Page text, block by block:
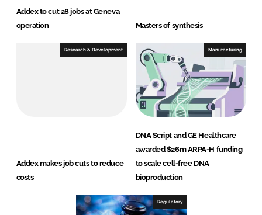
Addex to cut 28 jobs at Geneva
operation
Masters of synthesis
Research & Development
Addex makes job cuts to reduce
costs
Manufacturing
DNA Script and GE Healthcare
awarded $26m ARPA-H funding
to scale cell-free DNA
bioproduction
Regulatory